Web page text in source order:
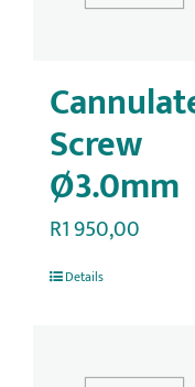
Screw
Ø3.0mm
R1 950,00
Details